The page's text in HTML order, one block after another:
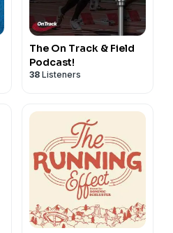
The On Track & Field
Podcast!
38 Listeners